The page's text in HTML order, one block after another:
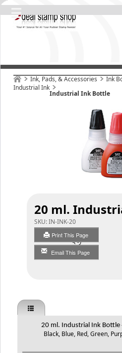
Ink, Pads, & Accessories Ink
Industrial Ink
Industrial Ink Bottle
20 ml.
SKU:IN-INK-20
Print This Page
Email This Page
Qty
20 ml. Industrial Ink Bottle
Black, Blue, Red, Green,